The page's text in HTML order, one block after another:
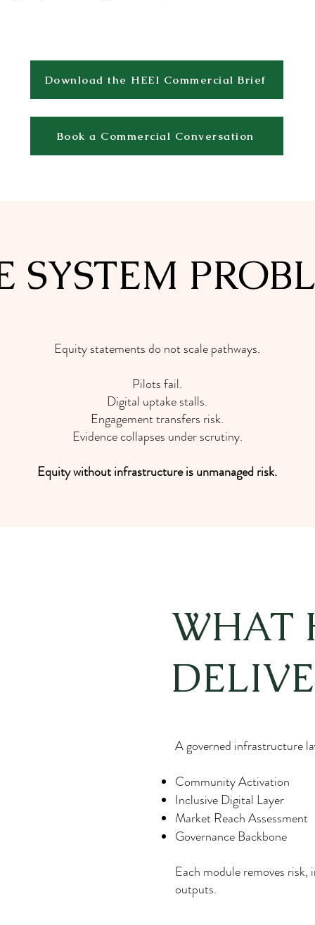
Download the HEEI Commercial Brief
Book a Commercial Conversation
SYSTEM
Equity statements do not scale pathways.
Pilots fail.
Digital uptake stalls.
Engagement transfers risk.
Evidence collapses under scrutiny.
Equity without infrastructure is unmanaged risk.
WHAT
A governed infrastructure
Community Activation
Inclusive Digital Layer
Market Reach Assessment
Governance Backbone
Each module removes
outputs.